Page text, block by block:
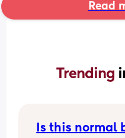
Read
Trending
Is this normal